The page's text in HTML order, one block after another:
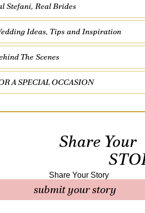
Stefani, Real Brides
Ideas, Tips and Inspiration
The Scenes
A SPECIAL OCCASION
Share Your
submit your story